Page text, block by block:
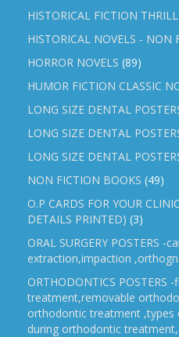
HISTORICAL FICTION
HISTORICAL NOVELS - NON
HORROR NOVELS (89)
HUMOR FICTION CLASSIC
LONG SIZE DENTAL
LONG SIZE DENTAL
LONG SIZE DENTAL
NON FICTION BOOKS (49)
O.P CARDS FOR YOUR
DETAILS PRINTED) (3)
ORAL SURGERY POSTERS -
extraction,impaction
ORTHODONTICS POSTERS
treatment,removable
orthodontic treatment ,types
during orthodontic treatment,